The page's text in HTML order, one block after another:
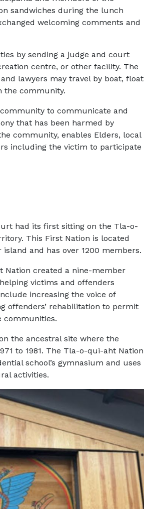
sandwiches during the lunch
welcoming comments and
by sending a judge and court
centre, or other facility. The
lawyers may travel by boat, float
the community.
to communicate and
that has been harmed by
community, enables Elders, local
including the victim to participate
had its first sitting on the Tla-o-
This First Nation is located
island and has over 1200 members.
Nation created a nine-member
victims and offenders
increasing the voice of
offenders’ rehabilitation to permit
communities.
the ancestral site where the
to 1981. The Tla-o-qui-aht Nation
school’s gymnasium and uses
activities.